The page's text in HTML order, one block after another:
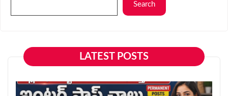
Search
LATEST POSTS